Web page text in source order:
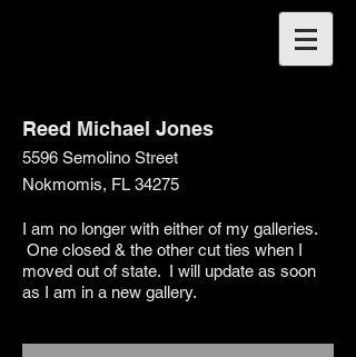
Reed Michael Jones
5596 Semolino Street
Nokmomis, FL 34275
I am no longer with either of my galleries.
One closed & the other cut ties when I
moved out of state. I will update as soon
as I am in a new gallery.